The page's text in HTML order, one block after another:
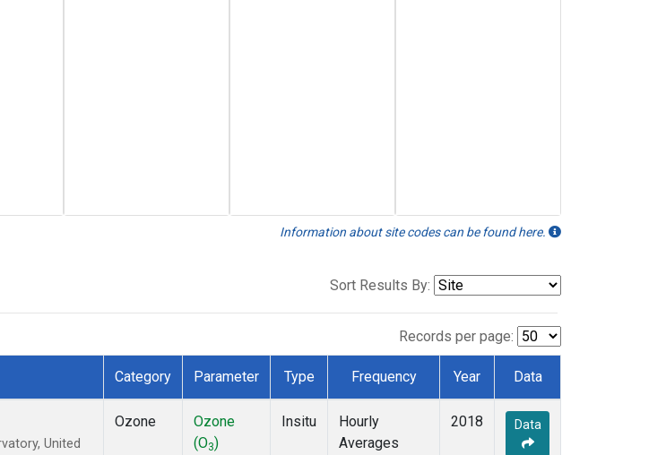
Information about site codes can be found here.
Sort Results By:
Records per page:
Category Parameter Type Frequency Year Data
United
Ozone
Ozone
(O3)
Insitu
Hourly
Averages
2018 Data